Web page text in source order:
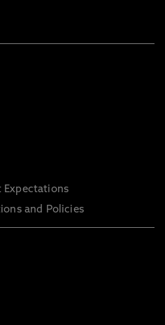
Expectations
and Policies